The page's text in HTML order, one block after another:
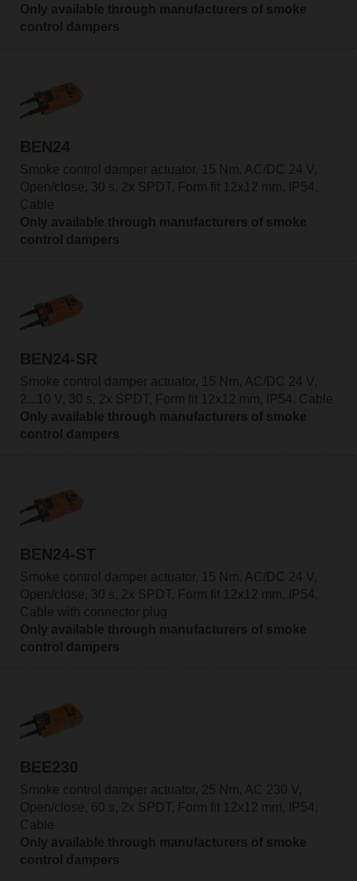
Only available through manufacturers of smoke
control dampers
BEN24
Smoke control damper actuator, 15 Nm, AC/DC 24 V,
Open/close, 30 s, 2x SPDT, Form fit 12x12 mm, IP54,
Cable
Only available through manufacturers of smoke
control dampers
BEN24-SR
Smoke control damper actuator, 15 Nm, AC/DC 24 V,
2...10 V, 30 s, 2x SPDT, Form fit 12x12 mm, IP54, Cable
Only available through manufacturers of smoke
control dampers
BEN24-ST
Smoke control damper actuator, 15 Nm, AC/DC 24 V,
Open/close, 30 s, 2x SPDT, Form fit 12x12 mm, IP54,
Cable with connector plug
Only available through manufacturers of smoke
control dampers
BEE230
Smoke control damper actuator, 25 Nm, AC 230 V,
Open/close, 60 s, 2x SPDT, Form fit 12x12 mm, IP54,
Cable
Only available through manufacturers of smoke
control dampers